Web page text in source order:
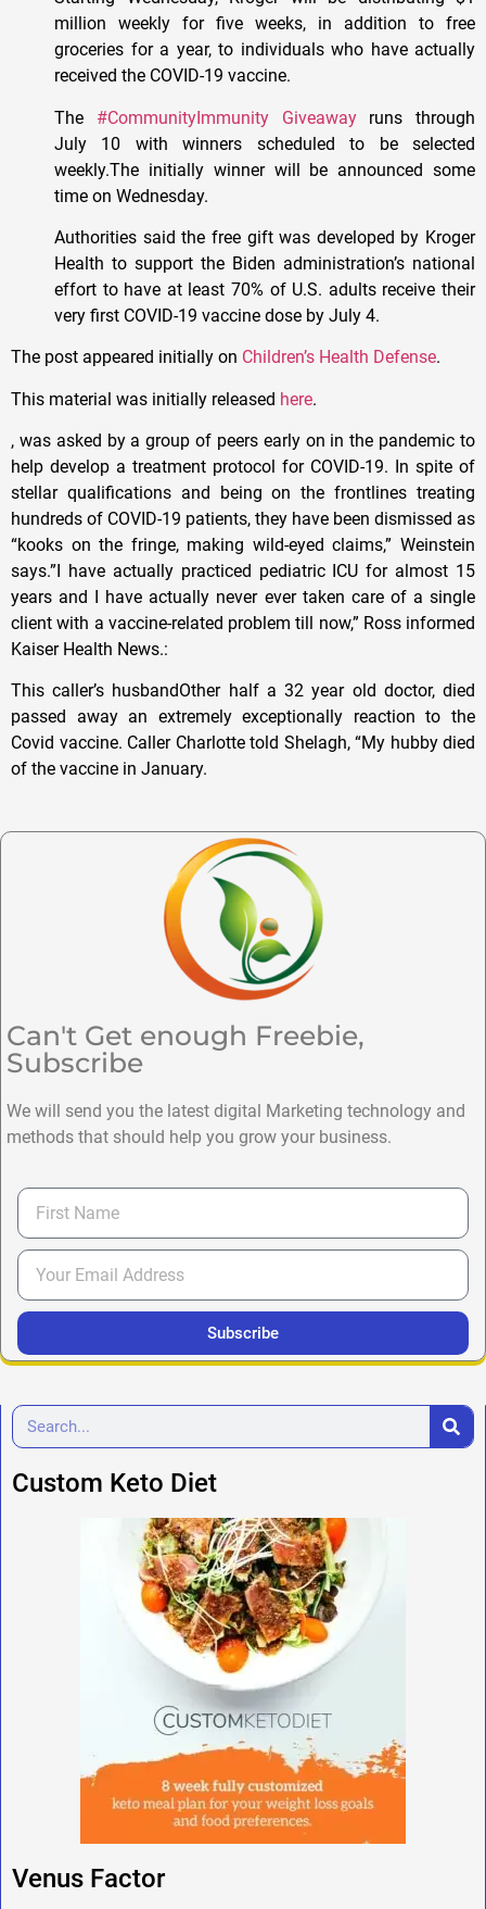
million weekly for five weeks, in addition to free
groceries for a year, to individuals who have actually
received the COVID-19 vaccine.
The #CommunityImmunity Giveawayruns through
July 10 with winners scheduled to be selected
weekly.The initially winner will be announced some
time on Wednesday.
Authorities said the free gift was developed by Kroger
Health to support the Biden administration’s national
effort to have at least 70% of U.S. adults receive their
very first COVID-19 vaccine dose by July 4.
The post appeared initially on Children’s Health Defense.
This material was initially released here.
, was asked by a group of peers early on in the pandemic to
help develop a treatment protocol for COVID-19. In spite of
stellar qualifications and being on the frontlines treating
hundreds of COVID-19 patients, they have been dismissed as
“kooks on the fringe, making wild-eyed claims,” Weinstein
says.”I have actually practiced pediatric ICU for almost 15
years and I have actually never ever taken care of a single
client with a vaccine-related problem till now,” Ross informed
Kaiser Health News.:
This caller’s husbandOther half a 32 year old doctor, died
passed away an extremely exceptionally reaction to the
Covid vaccine. Caller Charlotte told Shelagh, “My hubby died
of the vaccine in January.
Can't Get enough Freebie,
Subscribe
We will send you the latest digital Marketing technology and
methods that should help you grow your business.
Subscribe
Custom Keto Diet
Venus Factor